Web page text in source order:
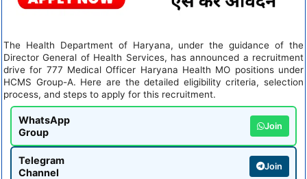
The Health Department of Haryana, under the guidance of the
Director General of Health Services, has announced a recruitment
drive for 777 Medical Officer Haryana Health MO positions under
HCMS Group-A. Here are the detailed eligibility criteria, selection
process, and steps to apply for this recruitment.
WhatsApp
Group
Join
Telegram
Channel
Join